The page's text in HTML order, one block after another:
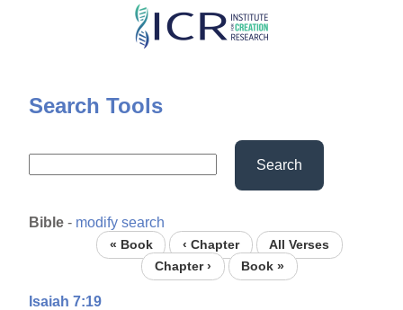
Skip
content
Search Tools
Search
Bible - modify search
« Book ‹ Chapter
All Verses
Chapter ›
Book »
Isaiah 7:19